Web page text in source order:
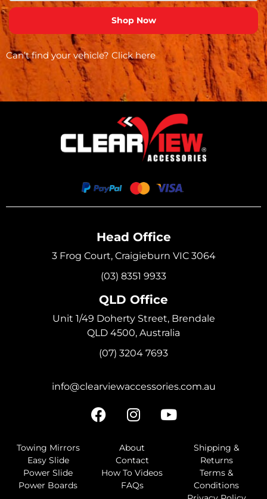
Can’t find your vehicle? Click here
Head Office
3 Frog Court, Craigieburn VIC 3064
(03) 8351 9933
QLD Office
Unit 1/49 Doherty Street, Brendale
QLD 4500, Australia
(07) 3204 7693
info@clearviewaccessories.com.au
Towing Mirrors
Easy Slide
Power Slide
Power Boards
About
Contact
How To Videos
FAQs
Shipping &
Returns
Terms &
Conditions